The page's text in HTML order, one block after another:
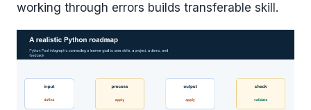
working through errors builds transferable skill.